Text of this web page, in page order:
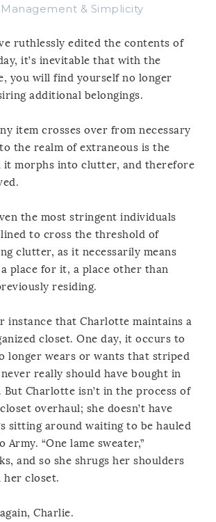
& Simplicity
ruthlessly edited the contents of
it’s inevitable that with the
you will find yourself no longer
additional belongings.
item crosses over from necessary
the realm of extraneous is the
it morphs into clutter, and therefore
the most stringent individuals
to cross the threshold of
clutter, as it necessarily means
place for it, a place other than
residing.
instance that Charlotte maintains a
closet. One day, it occurs to
longer wears or wants that striped
really should have bought in
Charlotte isn’t in the process of
overhaul; she doesn’t have
sitting around waiting to be hauled
Army. “One lame sweater,”
and so she shrugs her shoulders
her closet.
Charlie.